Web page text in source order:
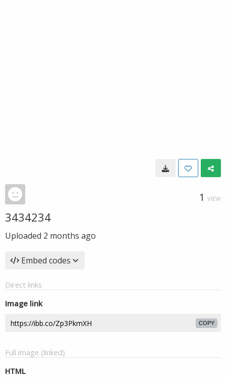
1 VIEW
3434234
Uploaded 2 months ago
Embed codes
Direct links
Image link
COPY
Full image (linked)
HTML